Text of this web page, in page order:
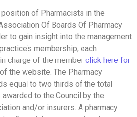
of Pharmacists in the
Of Boards Of Pharmacy
to gain insight into the management
membership, each
charge of the member click here for
the website. The Pharmacy
equal to two thirds of the total
to the Council by the
and/or insurers. A pharmacy